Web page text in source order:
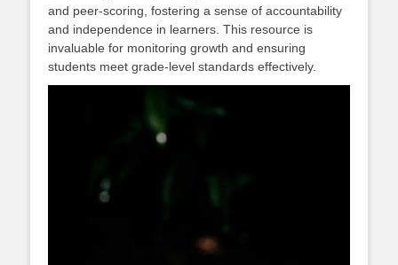
and peer-scoring, fostering a sense of accountability
and independence in learners. This resource is
invaluable for monitoring growth and ensuring
students meet grade-level standards effectively.